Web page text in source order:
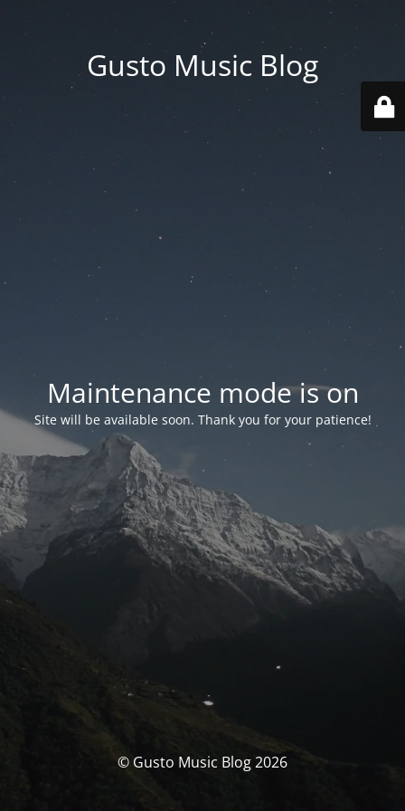
Gusto Music Blog
Maintenance mode is on
Site will be available soon. Thank you for your patience!
© Gusto Music Blog 2026